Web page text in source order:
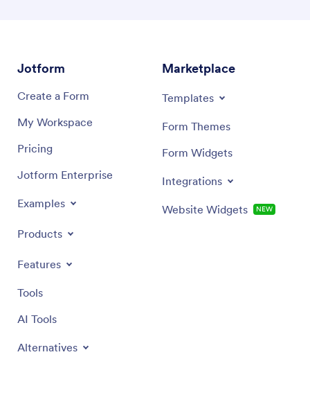
Jotform
Create a Form
My Workspace
Pricing
Jotform Enterprise
Examples
Products
Features
Tools
AI Tools
Alternatives
Marketplace
Templates
Form Themes
Form Widgets
Integrations
Website Widgets NEW